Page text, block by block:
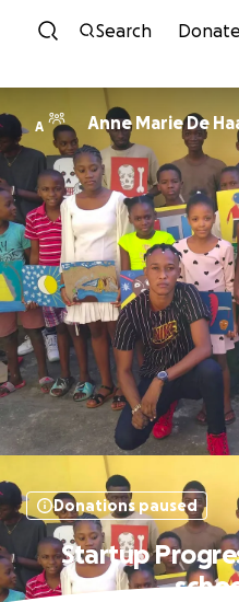
Skip
Search Donate
A Anne Marie De
Donations paused
Startup